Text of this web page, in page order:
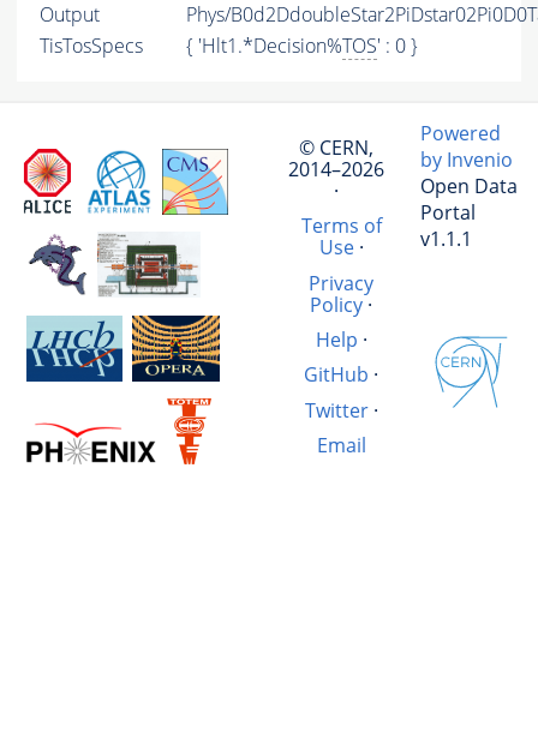
Output
Phys/
TisTosSpecs
{ 'Hlt1.*Decision%TOS' : 0 }
© CERN,
2014–2026
·
Terms of
Use·
Privacy
Policy·
Help ·
GitHub ·
Twitter·
Email
Powered
by Invenio
Open Data
Portal
v1.1.1